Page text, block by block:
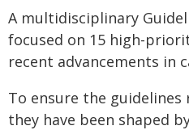
A multidisciplinary
focused on 15 high-
recent advancements in
To ensure the
they have been shaped